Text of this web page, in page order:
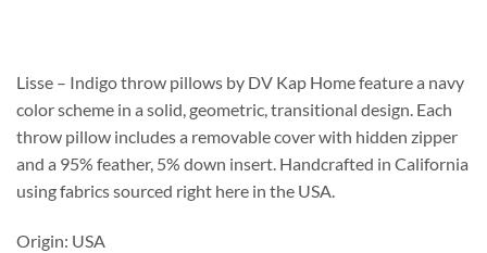
$364.55
Lisse – Indigo throw pillows by DV Kap Home feature a navy
color scheme in a solid, geometric, transitional design. Each
throw pillow includes a removable cover with hidden zipper
and a 95% feather, 5% down insert. Handcrafted in California
using fabrics sourced right here in the USA.
Origin: USA